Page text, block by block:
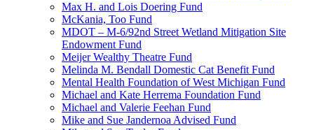
Max H. and Lois Doering Fund
McKania, Too Fund
MDOT – M-6/92nd Street Wetland Mitigation Site
Endowment Fund
Meijer Wealthy Theatre Fund
Melinda M. Bendall Domestic Cat Benefit Fund
Mental Health Foundation of West Michigan Fund
Michael and Kate Herrema Foundation Fund
Michael and Valerie Feehan Fund
Mike and Sue Jandernoa Advised Fund